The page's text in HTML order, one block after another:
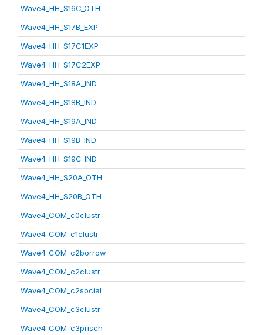
Wave4_HH_S16C_OTH
Wave4_HH_S17B_EXP
Wave4_HH_S17C1EXP
Wave4_HH_S17C2EXP
Wave4_HH_S18A_IND
Wave4_HH_S18B_IND
Wave4_HH_S19A_IND
Wave4_HH_S19B_IND
Wave4_HH_S19C_IND
Wave4_HH_S20A_OTH
Wave4_HH_S20B_OTH
Wave4_COM_c0clustr
Wave4_COM_c1clustr
Wave4_COM_c2borrow
Wave4_COM_c2clustr
Wave4_COM_c2social
Wave4_COM_c3clustr
Wave4_COM_c3prisch